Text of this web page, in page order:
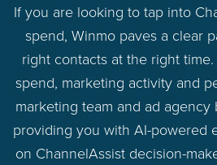
If you are looking to tap into
spend, Winmo paves a clear
right contacts at the right
spend, marketing activity and
marketing team and ad
providing you with AI-powered
on ChannelAssist decision-